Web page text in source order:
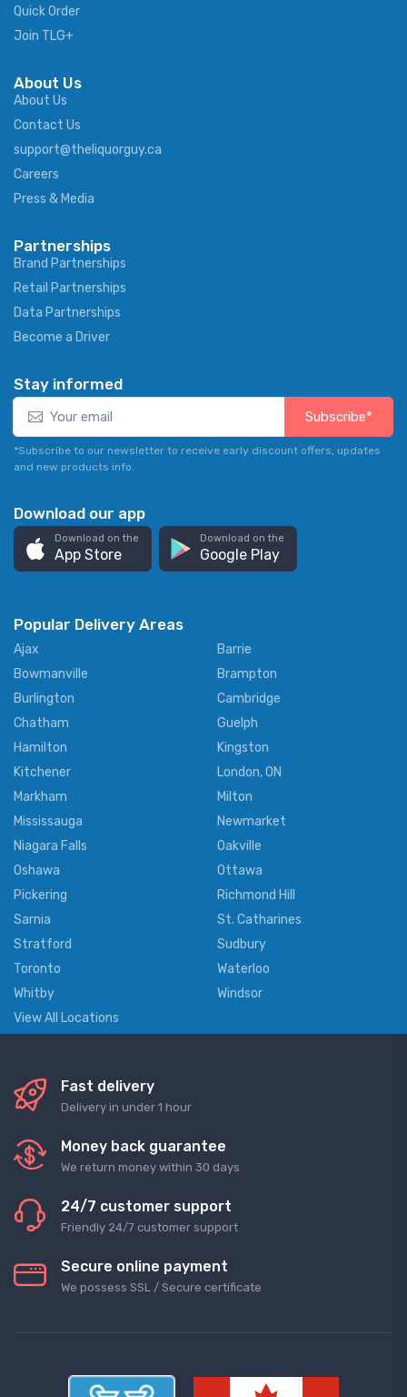
Quick Order
Join TLG+
About Us
About Us
Contact Us
support@theliquorguy.ca
Careers
Press & Media
Partnerships
Brand Partnerships
Retail Partnerships
Data Partnerships
Become a Driver
Stay informed
Subscribe*
*Subscribe to our newsletter to receive early discount offers, updates
and new products info.
Download our app
Download on the
App Store
Download on the
Google Play
Popular Delivery Areas
Ajax
Barrie
Bowmanville
Brampton
Burlington
Cambridge
Chatham
Guelph
Hamilton
Kingston
Kitchener
London, ON
Markham
Milton
Mississauga
Newmarket
Niagara Falls
Oakville
Oshawa
Ottawa
Pickering
Richmond Hill
Sarnia
St. Catharines
Stratford
Sudbury
Toronto
Waterloo
Whitby
Windsor
View All Locations
Fast delivery
Delivery in under 1 hour
Money back guarantee
We return money within 30 days
24/7 customer support
Friendly 24/7 customer support
Secure online payment
We possess SSL / Secure сertificate